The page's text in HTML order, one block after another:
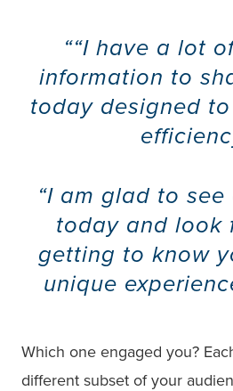
“I have a lot
information to
today designed
“I am glad to
today and look
getting to know
unique
Which one engaged you?
different subset of your